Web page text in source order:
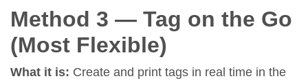
Method 3 — Tag on the Go
(Most Flexible)
What it is: Create and print tags in real time in the